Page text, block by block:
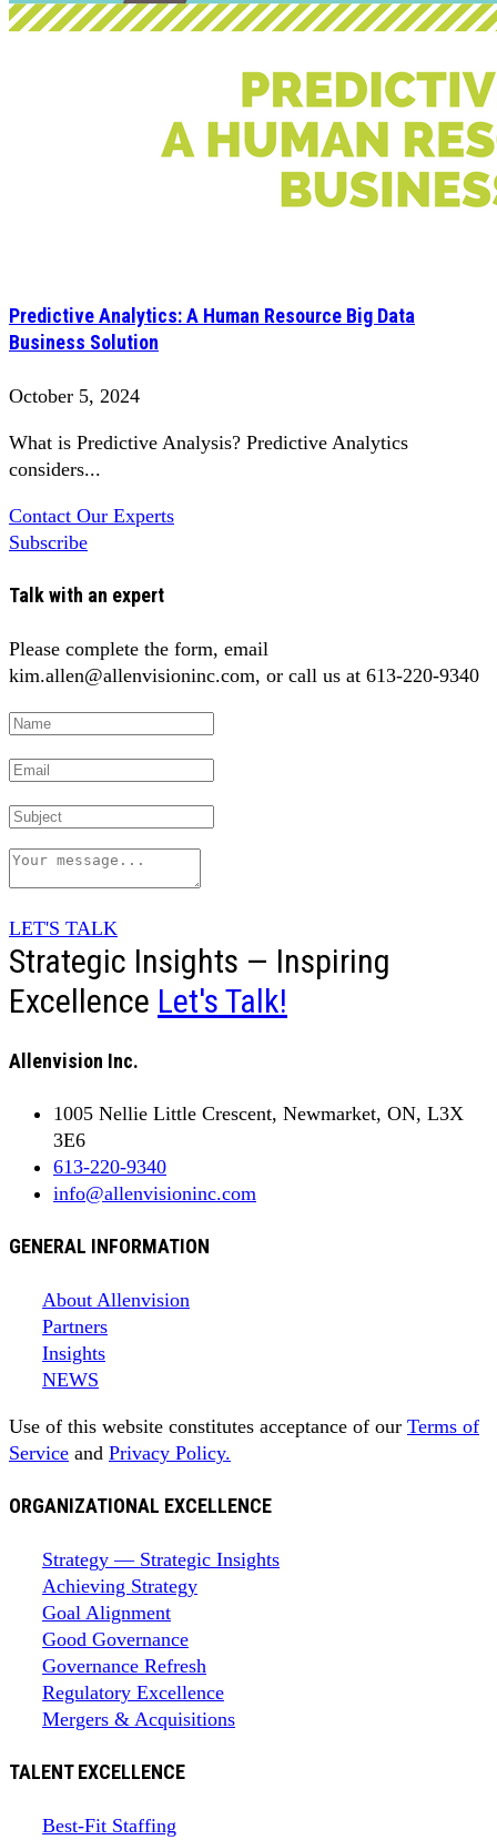
Predictive Analytics: A Human Resource Big Data
Business Solution
October 5, 2024
What is Predictive Analysis? Predictive Analytics
considers...
Contact Our Experts
Subscribe
Talk with an expert
Please complete the form, email
kim.allen@allenvisioninc.com, or call us at 613-220-9340
LET'S TALK
Strategic Insights — Inspiring
Excellence Let's Talk!
Allenvision Inc.
1005 Nellie Little Crescent, Newmarket, ON, L3X
3E6
613-220-9340
info@allenvisioninc.com
GENERAL INFORMATION
About Allenvision
Partners
Insights
NEWS
Use of this website constitutes acceptance of our Terms of
Service and Privacy Policy.
ORGANIZATIONAL EXCELLENCE
Strategy — Strategic Insights
Achieving Strategy
Goal Alignment
Good Governance
Governance Refresh
Regulatory Excellence
Mergers & Acquisitions
TALENT EXCELLENCE
Best-Fit Staffing